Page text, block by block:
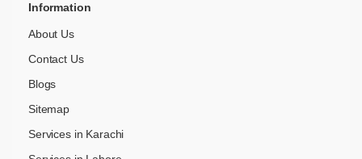
Information
About Us
Contact Us
Blogs
Sitemap
Services in Karachi